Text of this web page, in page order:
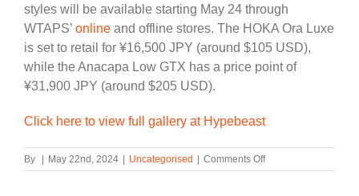
styles will be available starting May 24 through
WTAPS’ online and offline stores. The HOKA Ora Luxe
is set to retail for ¥16,500 JPY (around $105 USD),
while the Anacapa Low GTX has a price point of
¥31,900 JPY (around $205 USD).
Click here to view full gallery at Hypebeast
By | May 22nd, 2024 | Uncategorised | Comments Offon
WTAPS